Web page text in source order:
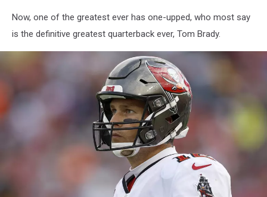
Bay
Packers
Now, one of the greatest ever has one-upped, who most say
is the definitive greatest quarterback ever, Tom Brady.